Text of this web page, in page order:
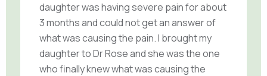
daughter was having severe pain for about
3 months and could not get an answer of
what was causing the pain. I brought my
daughter to Dr Rose and she was the one
who finally knew what was causing the